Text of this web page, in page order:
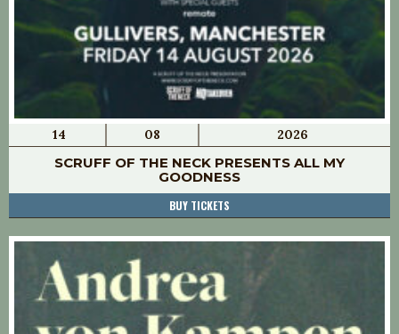
14 08 2026
SCRUFF OF THE NECK PRESENTS ALL MY
GOODNESS
BUY TICKETS